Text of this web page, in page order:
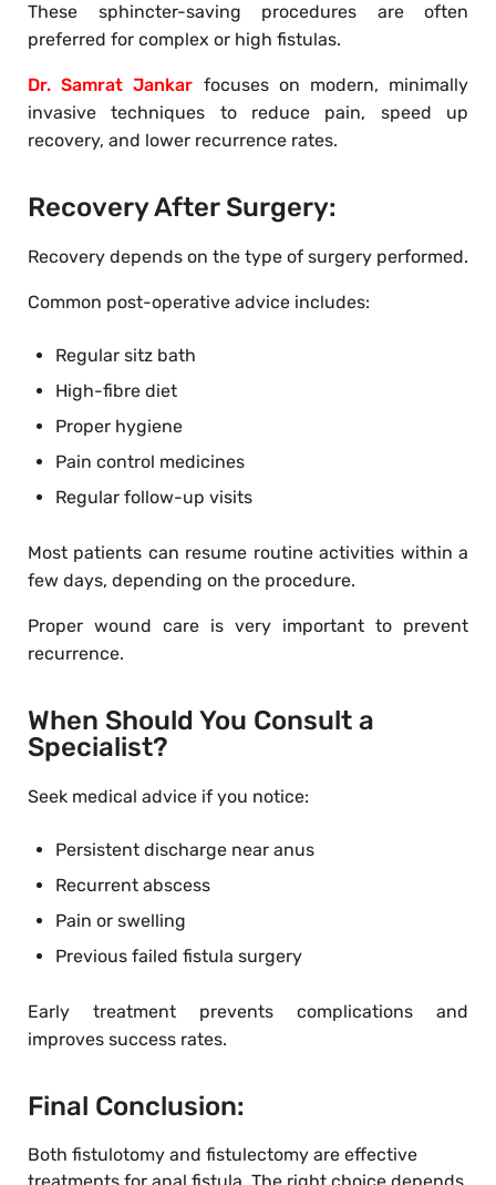
These sphincter-saving procedures are often
preferred for complex or high fistulas.
Dr. Samrat Jankar focuses on modern, minimally
invasive techniques to reduce pain, speed up
recovery, and lower recurrence rates.
Recovery After Surgery:
Recovery depends on the type of surgery performed.
Common post-operative advice includes:
Regular sitz bath
High-fibre diet
Proper hygiene
Pain control medicines
Regular follow-up visits
Most patients can resume routine activities within a
few days, depending on the procedure.
Proper wound care is very important to prevent
recurrence.
When Should You Consult a
Specialist?
Seek medical advice if you notice:
Persistent discharge near anus
Recurrent abscess
Pain or swelling
Previous failed fistula surgery
Early treatment prevents complications and
improves success rates.
Final Conclusion:
Both fistulotomy and fistulectomy are effective